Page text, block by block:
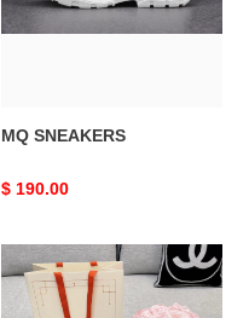
MQ SNEAKERS
Original
$ 190.00
MQ
SNEAKERS